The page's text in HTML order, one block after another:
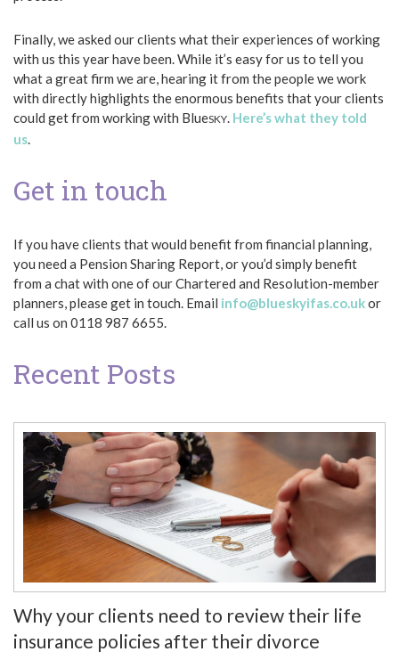
Finally, we asked our clients what their experiences of working
with us this year have been. While it’s easy for us to tell you
what a great firm we are, hearing it from the people we work
with directly highlights the enormous benefits that your clients
could get from working with BlueSKY. Here’s what they told
us.
Get in touch
If you have clients that would benefit from financial planning,
you need a Pension Sharing Report, or you’d simply benefit
from a chat with one of our Chartered and Resolution-member
planners, please get in touch. Email info@blueskyifas.co.ukor
call us on 0118 987 6655.
Recent Posts
Why your clients need to review their life
insurance policies after their divorce